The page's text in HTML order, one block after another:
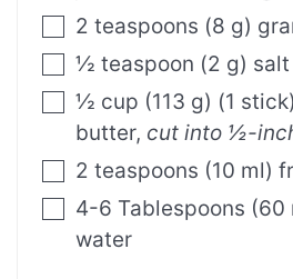
2 teaspoons (8 g)
½ teaspoon (2 g) salt
½ cup (113 g) (1
butter, cut into ½-
2 teaspoons (10 ml)
4-6 Tablespoons (60
water